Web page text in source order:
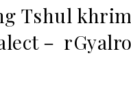
Tshul
－